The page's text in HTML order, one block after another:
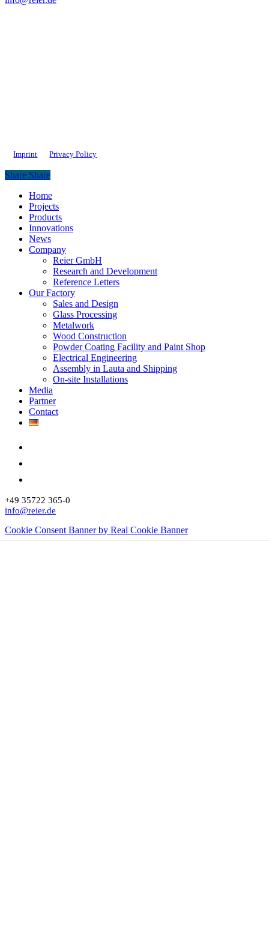
Imprint Privacy Policy
Share Share
Close
Menu
Home
Projects
Products
Innovations
News
Company
Reier GmbH
Research and Development
Reference Letters
Our Factory
Sales and Design
Glass Processing
Metalwork
Wood Construction
Powder Coating Facility and Paint Shop
Electrical Engineering
Assembly in Lauta and Shipping
On-site Installations
Media
Partner
Contact
+49 35722 365-0
info@reier.de
Cookie Consent Banner by Real Cookie Banner